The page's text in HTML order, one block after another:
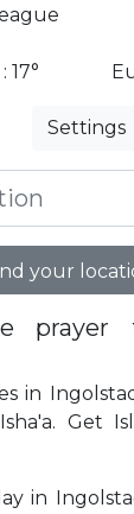
17°
Settings
your
prayer
in
Get
in